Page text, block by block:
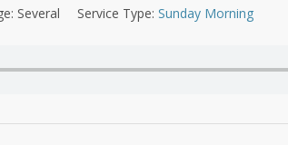
Several Service Type: Sunday Morning